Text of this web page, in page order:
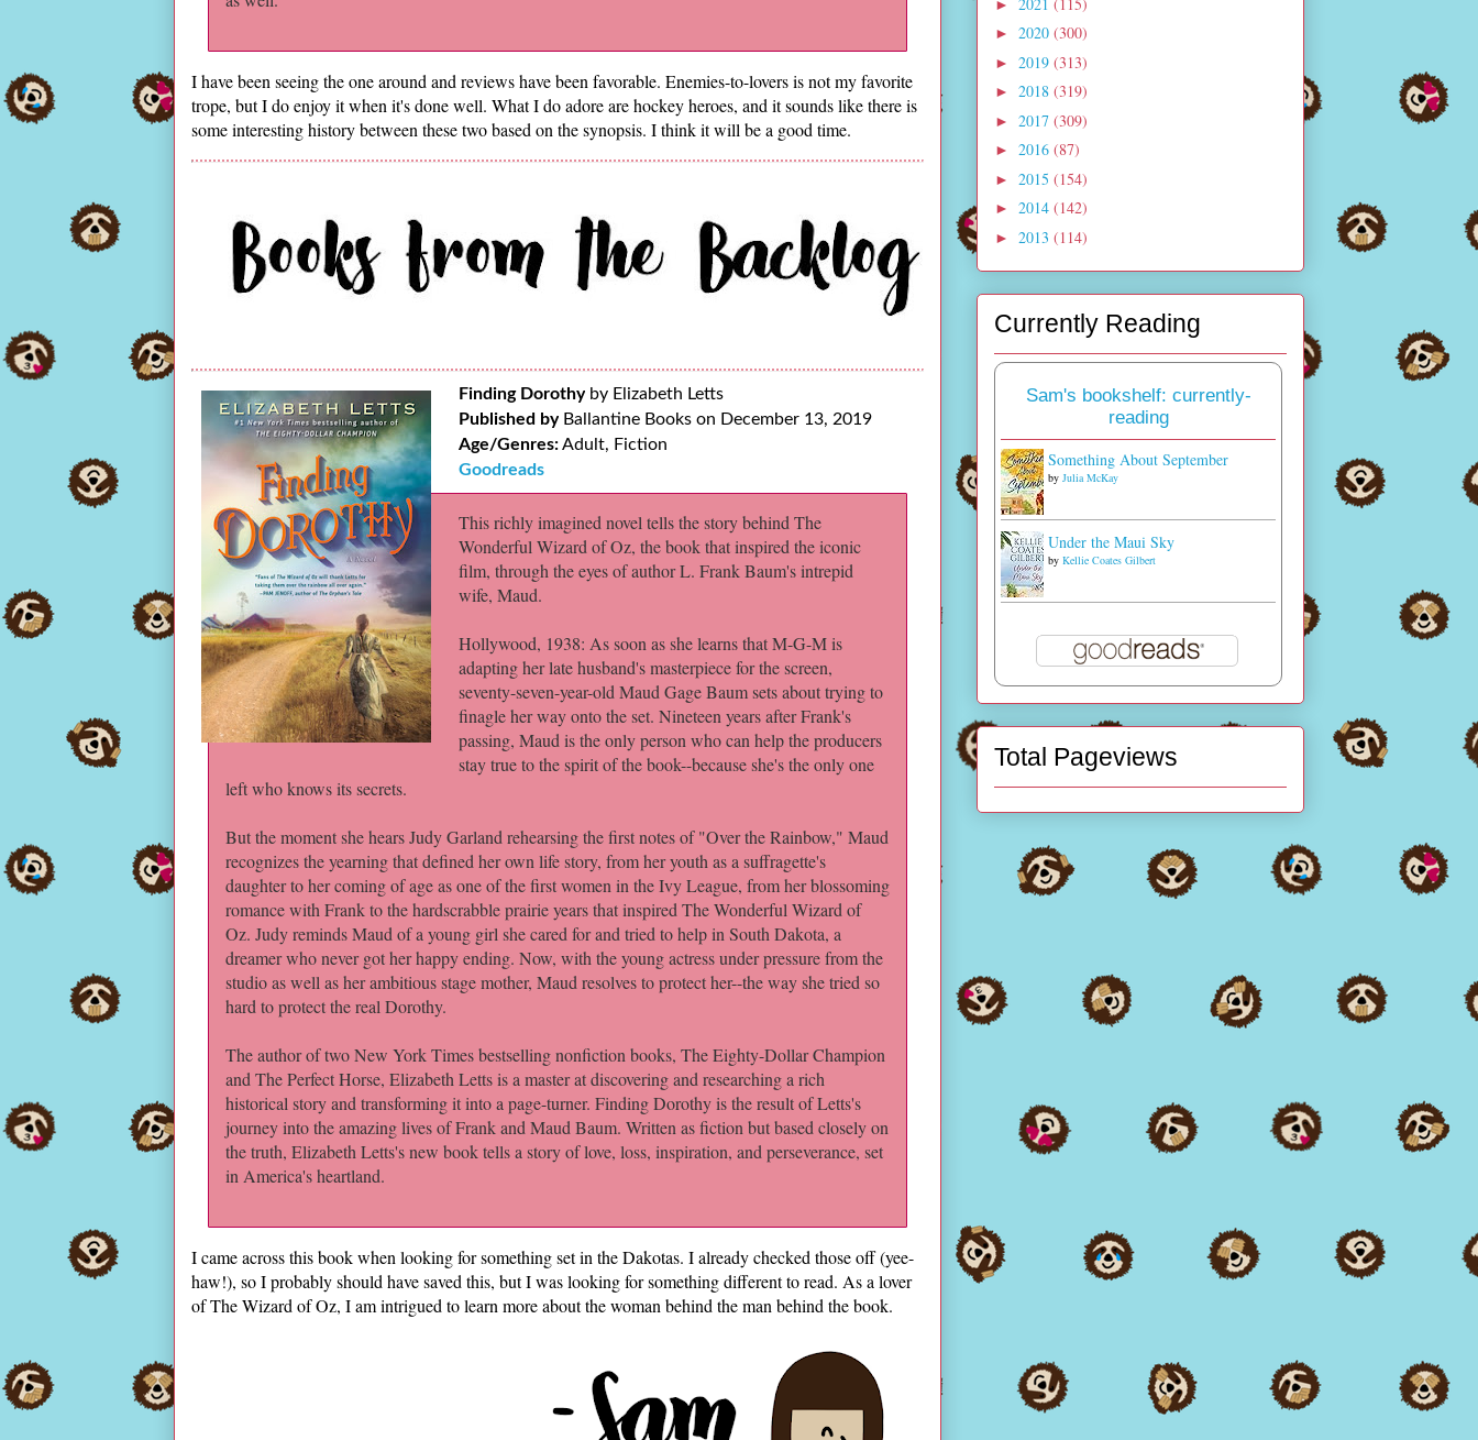
I have been seeing the one around and reviews have been favorable. Enemies-to-lovers is not my favorite
trope, but I do enjoy it when it's done well. What I do adore are hockey heroes, and it sounds like there is
some interesting history between these two based on the synopsis. I think it will be a good time.
Finding Dorothy by Elizabeth Letts
Published by Ballantine Books on December 13, 2019
Age/Genres:Adult, Fiction
Goodreads
This richly imagined novel tells the story behind The
Wonderful Wizard of Oz, the book that inspired the iconic
film, through the eyes of author L. Frank Baum's intrepid
wife, Maud.
Hollywood, 1938: As soon as she learns that M-G-M is
adapting her late husband's masterpiece for the screen,
seventy-seven-year-old Maud Gage Baum sets about trying to
finagle her way onto the set. Nineteen years after Frank's
passing, Maud is the only person who can help the producers
stay true to the spirit of the book--because she's the only one
left who knows its secrets.
But the moment she hears Judy Garland rehearsing the first notes of "Over the Rainbow," Maud
recognizes the yearning that defined her own life story, from her youth as a suffragette's
daughter to her coming of age as one of the first women in the Ivy League, from her blossoming
romance with Frank to the hardscrabble prairie years that inspired The Wonderful Wizard of
Oz. Judy reminds Maud of a young girl she cared for and tried to help in South Dakota, a
dreamer who never got her happy ending. Now, with the young actress under pressure from the
studio as well as her ambitious stage mother, Maud resolves to protect her--the way she tried so
hard to protect the real Dorothy.
The author of two New York Times bestselling nonfiction books, The Eighty-Dollar Champion
and The Perfect Horse, Elizabeth Letts is a master at discovering and researching a rich
historical story and transforming it into a page-turner. Finding Dorothy is the result of Letts's
journey into the amazing lives of Frank and Maud Baum. Written as fiction but based closely on
the truth, Elizabeth Letts's new book tells a story of love, loss, inspiration, and perseverance, set
in America's heartland.
I came across this book when looking for something set in the Dakotas. I already checked those off (yee-
haw!), so I probably should have saved this, but I was looking for something different to read. As a lover
of The Wizard of Oz, I am intrigued to learn more about the woman behind the man behind the book.
►
► 2020 (300)
► 2019 (313)
► 2018 (319)
► 2017 (309)
► 2016 (87)
► 2015 (154)
► 2014 (142)
► 2013 (114)
Currently Reading
Sam's bookshelf: currently-
reading
Something About September
by Julia McKay
Under the Maui Sky
by Kellie Coates Gilbert
Total Pageviews